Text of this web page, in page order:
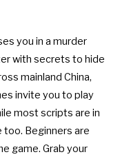
you in a murder
with secrets to hide
mainland China,
invite you to play
most scripts are in
too. Beginners are
game. Grab your